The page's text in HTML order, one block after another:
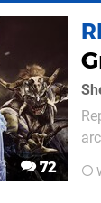
72